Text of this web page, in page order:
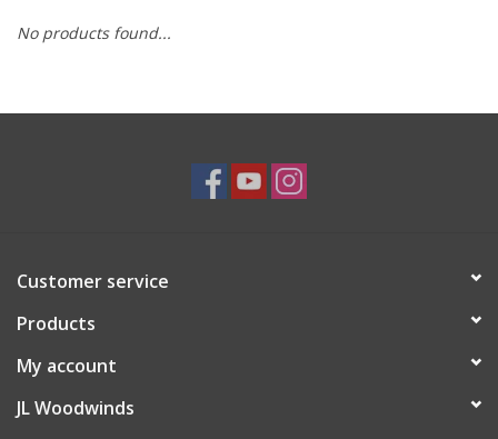
About Us
Endorsing Artists
Brands
Sale
No products found...
Customer service
Products
My account
JL Woodwinds